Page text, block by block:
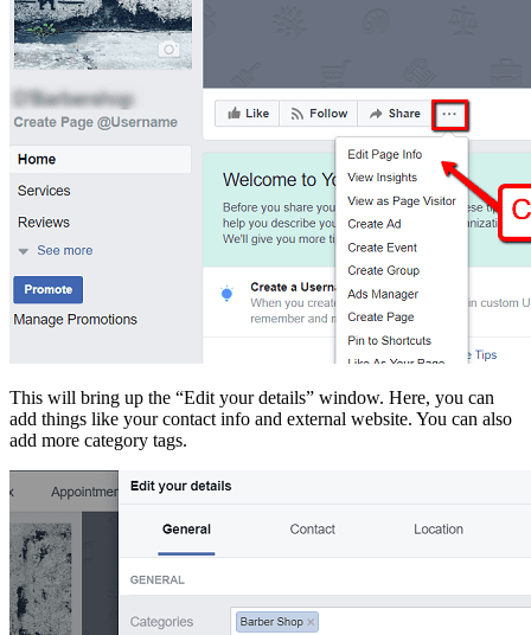
This will bring up the “Edit your details” window. Here, you can
add things like your contact info and external website. You can also
add more category tags.